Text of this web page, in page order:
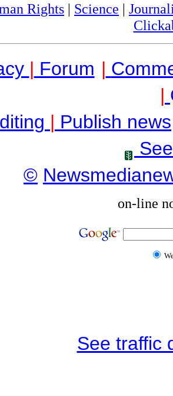
Rights | Science |
| Forum |
|
| Publish news
©
on-line
See traffic